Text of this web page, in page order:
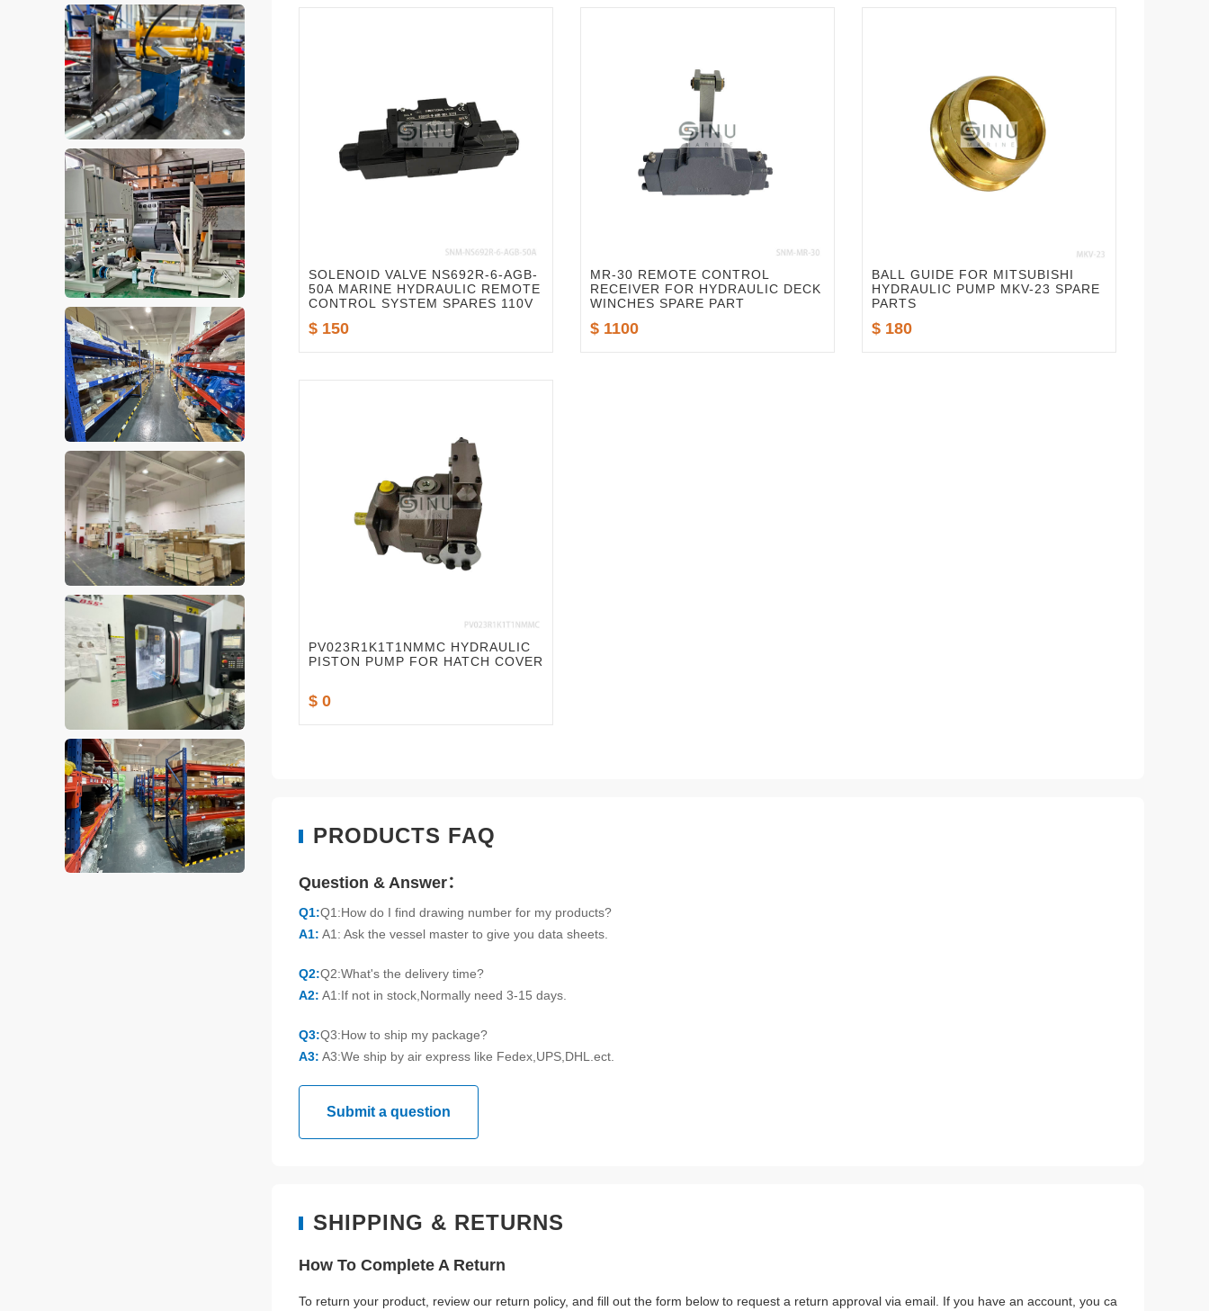
SOLENOID VALVE NS692R-6-AGB-
50A MARINE HYDRAULIC REMOTE
CONTROL SYSTEM SPARES 110V
$ 150
MR-30 REMOTE CONTROL
RECEIVER FOR HYDRAULIC DECK
WINCHES SPARE PART
$ 1100
BALL GUIDE FOR MITSUBISHI
HYDRAULIC PUMP MKV-23 SPARE
PARTS
$ 180
PV023R1K1T1NMMC HYDRAULIC
PISTON PUMP FOR HATCH COVER
$ 0
PRODUCTS FAQ
Question & Answer：
Q1:Q1:How do I find drawing number for my products?
A1: A1: Ask the vessel master to give you data sheets.
Q2:Q2:What's the delivery time?
A2: A1:If not in stock,Normally need 3-15 days.
Q3:Q3:How to ship my package?
A3: A3:We ship by air express like Fedex,UPS,DHL.ect.
Submit a question
SHIPPING & RETURNS
How To Complete A Return
To return your product, review our return policy, and fill out the form below to request a return approval via email. If you have an account, you ca